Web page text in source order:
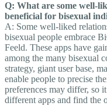
Q: What are some well-
beneficial for bisexual
A: Some well-liked
bisexual people embrace
Feeld. These apps have
among the many bisexual
strategy, giant user base,
enable people to precise
preferences may differ, so
different apps and find the